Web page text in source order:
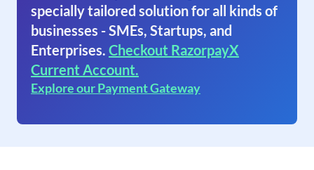
specially tailored solution for all kinds of
businesses - SMEs, Startups, and
Enterprises. Checkout RazorpayX
Current Account.
Explore our Payment Gateway